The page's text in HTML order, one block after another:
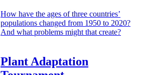
How have the ages of three countries’
populations changed from 1950 to 2020?
And what problems might that create?
Plant Adaptation